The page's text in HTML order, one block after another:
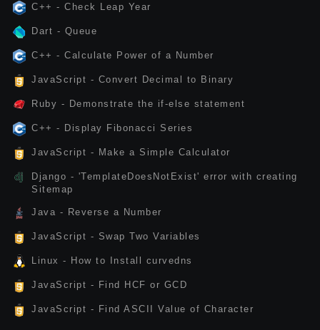
C++ - Check Leap Year
Dart - Queue
C++ - Calculate Power of a Number
JavaScript - Convert Decimal to Binary
Ruby - Demonstrate the if-else statement
C++ - Display Fibonacci Series
JavaScript - Make a Simple Calculator
Django - 'TemplateDoesNotExist' error with creating
Sitemap
Java - Reverse a Number
JavaScript - Swap Two Variables
Linux - How to Install curvedns
JavaScript - Find HCF or GCD
JavaScript - Find ASCII Value of Character